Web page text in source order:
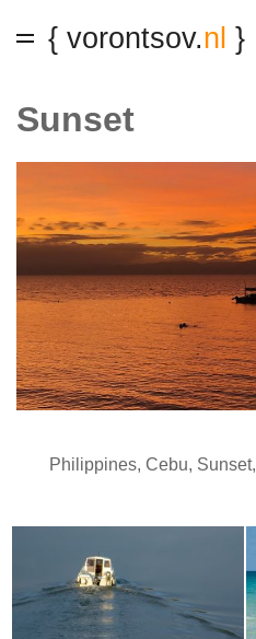
{ vorontsov.nl }
Sunset
Philippines, Cebu, Sunset,